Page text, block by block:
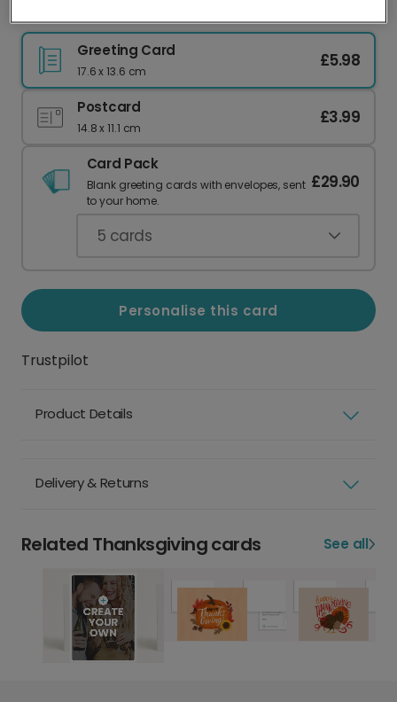
Greeting Card
17.6 x 13.6 cm
£5.98
Postcard
14.8 x 11.1 cm
£3.99
Card Pack
Blank greeting cards with envelopes, sent
to your home.
£29.90
5 cards
Personalise this card
Trustpilot
Product Details
Delivery & Returns
Related Thanksgiving cards See all